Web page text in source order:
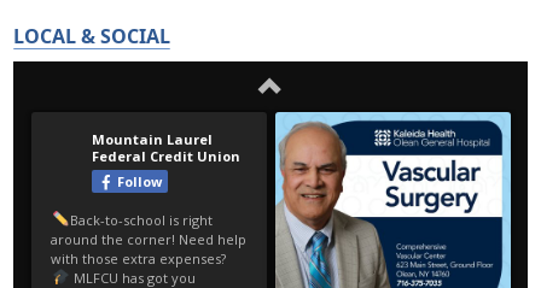
LOCAL & SOCIAL